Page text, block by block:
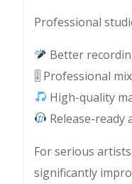
Professional
Better
🎚 Professional
High-quality
Release-ready
For serious
significantly